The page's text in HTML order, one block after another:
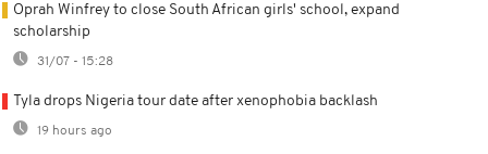
Oprah Winfrey to close South African girls' school, expand
scholarship
31/07 - 15:28
Tyla drops Nigeria tour date after xenophobia backlash
19 hours ago